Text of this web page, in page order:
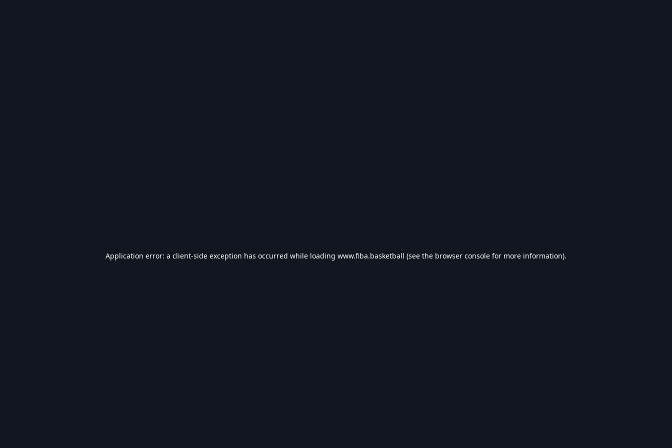
Application error: a client-side exception has occurred while loading www.fiba.basketball (see the browser console for more information).